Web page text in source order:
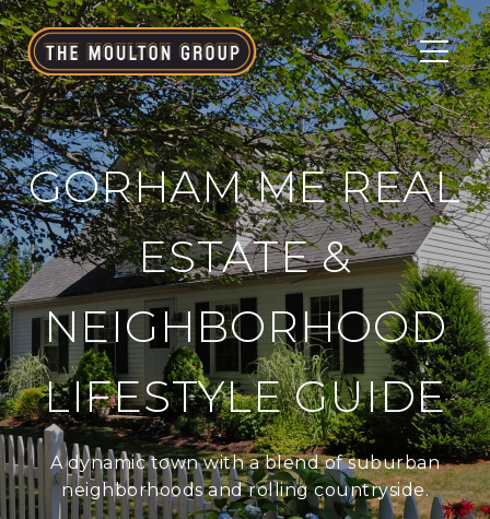
GORHAM ME REAL
ESTATE &
NEIGHBORHOOD
LIFESTYLE GUIDE
A dynamic town with a blend of suburban
neighborhoods and rolling countryside.